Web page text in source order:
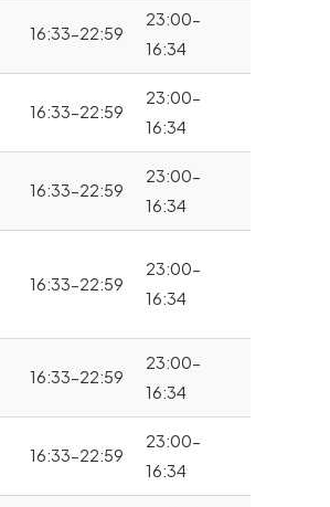
16:33-22:59
23:00-
16:34
16:33-22:59
23:00-
16:34
16:33-22:59
23:00-
16:34
16:33-22:59
23:00-
16:34
16:33-22:59
23:00-
16:34
16:33-22:59
23:00-
16:34